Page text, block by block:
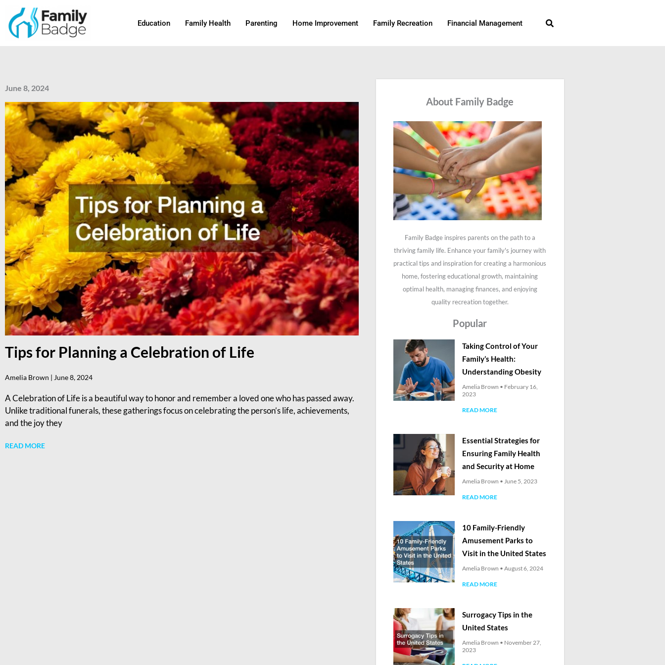
content
Education Family Health Parenting Home Improvement Family Recreation Financial Management Search
June 8, 2024
Tips for Planning a Celebration of Life
Amelia Brown June 8, 2024
A Celebration of Life is a beautiful way to honor and remember a loved one who has passed away.
Unlike traditional funerals, these gatherings focus on celebrating the person’s life, achievements,
and the joy they
READ MORE
About Family Badge
Family Badge inspires parents on the path to a
thriving family life. Enhance your family's journey with
practical tips and inspiration for creating a harmonious
home, fostering educational growth, maintaining
optimal health, managing finances, and enjoying
quality recreation together.
Popular
Taking Control of Your
Family’s Health:
Understanding Obesity
Amelia Brown
February 16,
2023
READ MORE
Essential Strategies for
Ensuring Family Health
and Security at Home
Amelia Brown June 5, 2023
READ MORE
10 Family-Friendly
Amusement Parks to
Visit in the United States
Amelia Brown August 6, 2024
READ MORE
Surrogacy Tips in the
United States
Amelia Brown
November 27,
2023